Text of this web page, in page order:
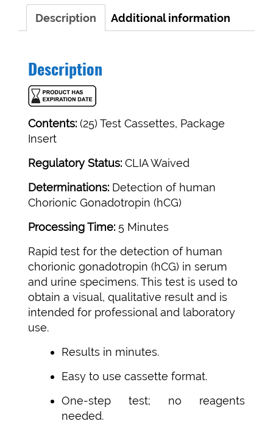
Description Additional information
Description
Contents: (25) Test Cassettes, Package
Insert
Regulatory Status: CLIA Waived
Determinations: Detection of human
Chorionic Gonadotropin (hCG)
Processing Time: 5 Minutes
Rapid test for the detection of human
chorionic gonadotropin (hCG) in serum
and urine specimens. This test is used to
obtain a visual, qualitative result and is
intended for professional and laboratory
use.
Results in minutes.
Easy to use cassette format.
One-step test; no reagents
needed.